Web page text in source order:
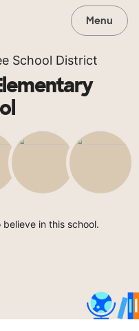
Menu
School District
in this school.